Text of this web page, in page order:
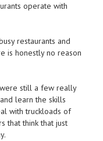
operate with
restaurants and
is honestly no reason
still a few really
learn the skills
with truckloads of
that think that just